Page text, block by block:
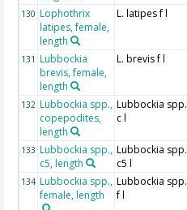
130 Lophothrix
latipes, female,
length
L. latipes f l
131 Lubbockia
brevis, female,
length
L. brevis f l
132 Lubbockia spp.,
copepodites,
length
Lubbockia spp.
c l
133 Lubbockia spp.,
c5, length
Lubbockia spp.
c5 l
134 Lubbockia spp.,
female, length
Lubbockia spp.
f l